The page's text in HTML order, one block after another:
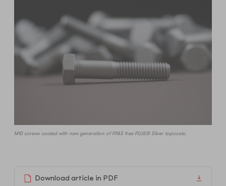
M10 screws coated with new generation of PFAS free PLUS® Silver topcoats.
Download article in PDF